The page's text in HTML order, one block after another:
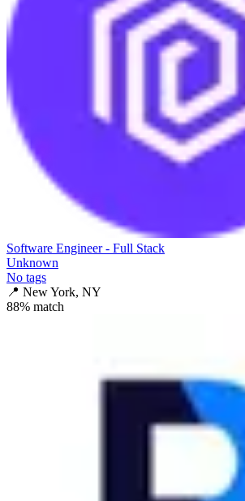
Software Engineer - Full Stack
Unknown
No tags
📍 New York, NY
88% match